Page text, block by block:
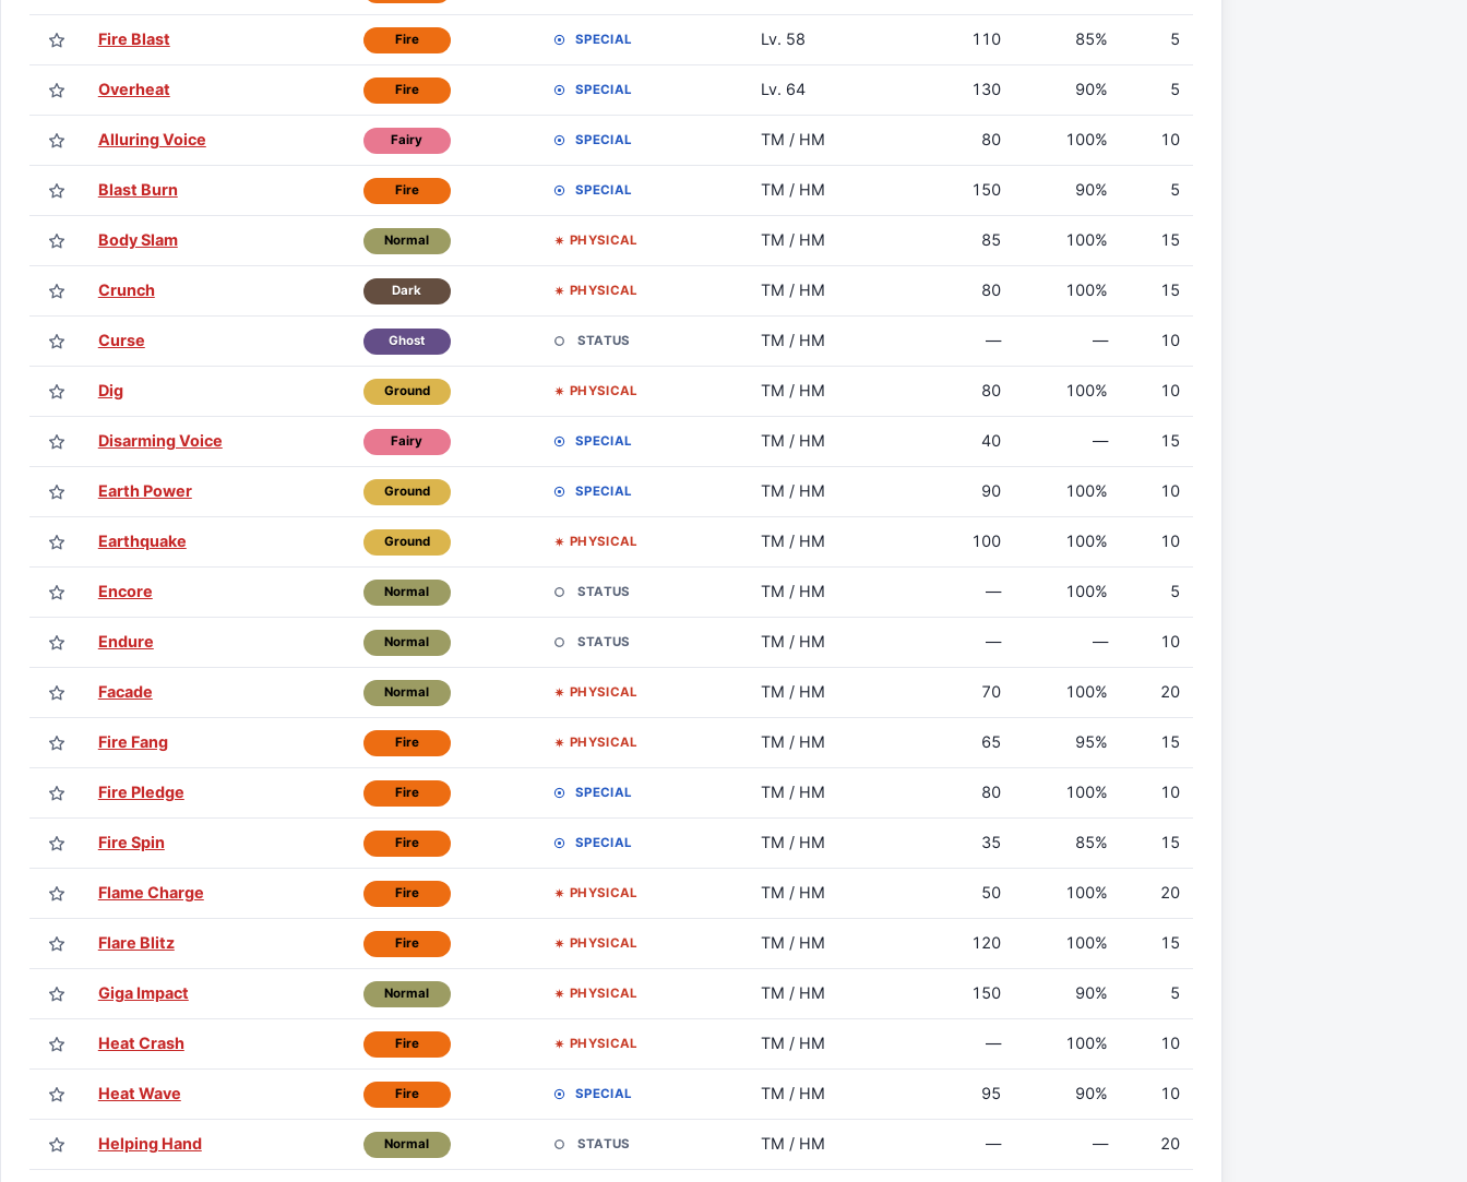
Fire Blast Fire SPECIAL Lv. 58 110 85% 5
Overheat Fire SPECIAL Lv. 64 130 90% 5
Alluring Voice Fairy SPECIAL TM / HM 80 100% 10
Blast Burn Fire SPECIAL TM / HM 150 90% 5
Body Slam Normal PHYSICAL TM / HM 85 100% 15
Crunch Dark PHYSICAL TM / HM 80 100% 15
Curse Ghost STATUS TM / HM — — 10
Dig Ground PHYSICAL TM / HM 80 100% 10
Disarming Voice Fairy SPECIAL TM / HM 40 — 15
Earth Power Ground SPECIAL TM / HM 90 100% 10
Earthquake Ground PHYSICAL TM / HM 100 100% 10
Encore Normal STATUS TM / HM — 100% 5
Endure Normal STATUS TM / HM — — 10
Facade Normal PHYSICAL TM / HM 70 100% 20
Fire Fang Fire PHYSICAL TM / HM 65 95% 15
Fire Pledge Fire SPECIAL TM / HM 80 100% 10
Fire Spin Fire SPECIAL TM / HM 35 85% 15
Flame Charge Fire PHYSICAL TM / HM 50 100% 20
Flare Blitz Fire PHYSICAL TM / HM 120 100% 15
Giga Impact Normal PHYSICAL TM / HM 150 90% 5
Heat Crash Fire PHYSICAL TM / HM — 100% 10
Heat Wave Fire SPECIAL TM / HM 95 90% 10
Helping Hand Normal STATUS TM / HM — — 20